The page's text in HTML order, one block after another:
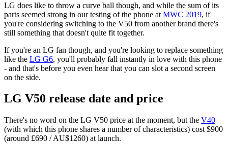
LG does like to throw a curve ball though, and while the sum of its
parts seemed strong in our testing of the phone at MWC 2019, if
you're considering switching to the V50 from another brand there's
still something that doesn't quite fit together.
If you're an LG fan though, and you're looking to replace something
like the LG G6, you'll probably fall instantly in love with this phone
- and that's before you even hear that you can slot a second screen
on the side.
LG V50 release date and price
There's no word on the LG V50 price at the moment, but the V40
(with which this phone shares a number of characteristics) cost $900
(around £690 / AU$1260) at launch.